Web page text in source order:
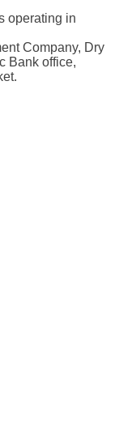
operating in
Company, Dry
Bank office,